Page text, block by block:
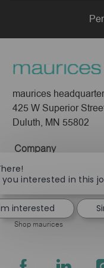
maurices
425 W Superior
Duluth, MN 55802
Company
About Us
Pressroom
Shop maurices
you interested in this
interested